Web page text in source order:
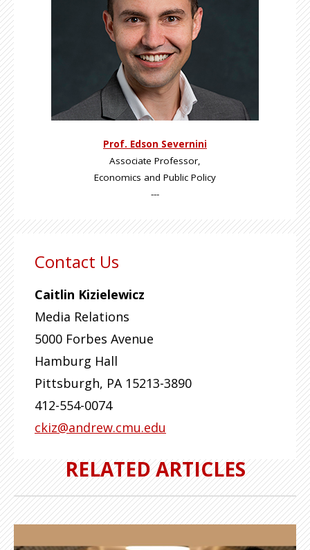
Prof. Edson Severnini
Associate Professor,
Economics and Public Policy
---
Contact Us
Caitlin Kizielewicz
Media Relations
5000 Forbes Avenue
Hamburg Hall
Pittsburgh, PA 15213-3890
412-554-0074
ckiz@andrew.cmu.edu
RELATED ARTICLES